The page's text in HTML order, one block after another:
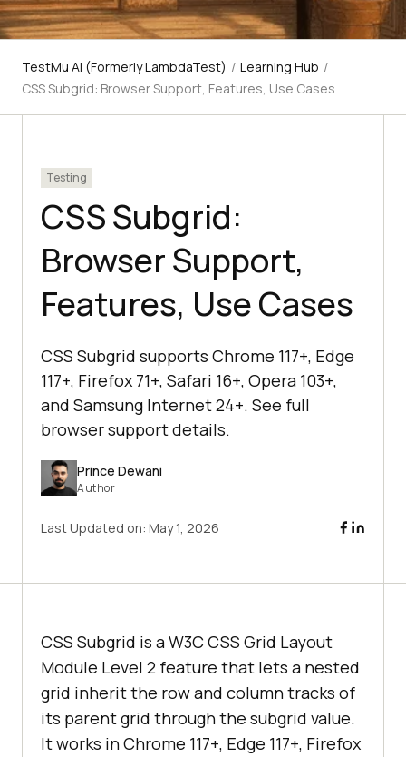
TestMu AI (Formerly LambdaTest) / Learning Hub /
CSS Subgrid: Browser Support, Features, Use Cases
Testing
CSS Subgrid:
Browser Support,
Features, Use Cases
CSS Subgrid supports Chrome 117+, Edge
117+, Firefox 71+, Safari 16+, Opera 103+,
and Samsung Internet 24+. See full
browser support details.
Prince Dewani
Author
Last Updated on: May 1, 2026
CSS Subgrid is a W3C CSS Grid Layout
Module Level 2 feature that lets a nested
grid inherit the row and column tracks of
its parent grid through the subgrid value.
It works in Chrome 117+, Edge 117+, Firefox